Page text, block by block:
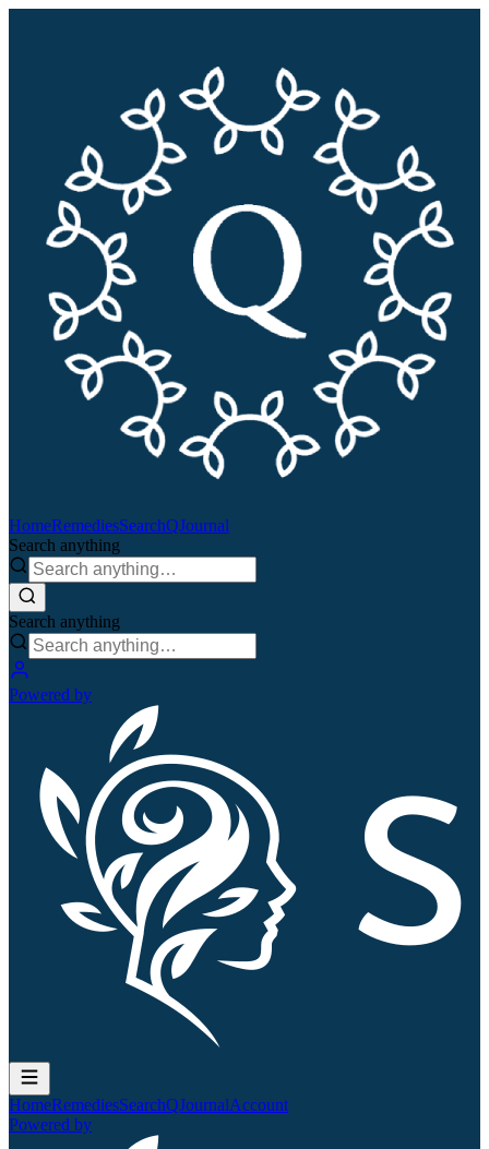
HomeRemediesSearchQJournal
Search anything
Search anything
Powered by
HomeRemediesSearchQJournalAccount
Powered by